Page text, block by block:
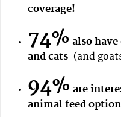
coverage!
74% also
and cats (and
94% are
animal feed